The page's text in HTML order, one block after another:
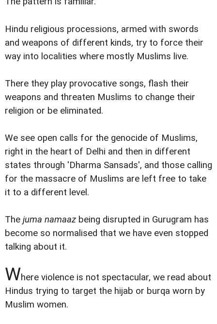
Hindu religious processions, armed with swords
and weapons of different kinds, try to force their
way into localities where mostly Muslims live.
There they play provocative songs, flash their
weapons and threaten Muslims to change their
religion or be eliminated.
We see open calls for the genocide of Muslims,
right in the heart of Delhi and then in different
states through 'Dharma Sansads', and those calling
for the massacre of Muslims are left free to take
it to a different level.
The juma namaaz being disrupted in Gurugram has
become so normalised that we have even stopped
talking about it.
Where violence is not spectacular, we read about
Hindus trying to target the hijab or burqa worn by
Muslim women.